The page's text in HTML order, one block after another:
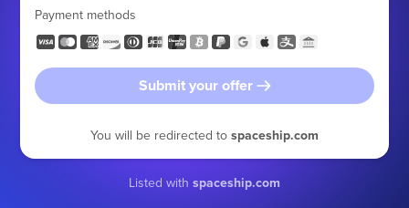
Payment methods
Submit your offer
You will be redirected to spaceship.com
Listed with spaceship.com